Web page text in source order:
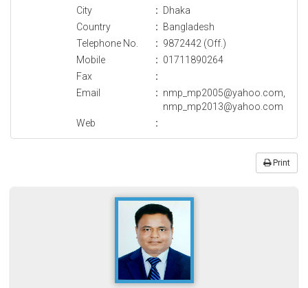
City
: Dhaka
Country
: Bangladesh
Telephone No.
: 9872442 (Off.)
Mobile
: 01711890264
Fax
:
Email
: nmp_mp2005@yahoo.com,
nmp_mp2013@yahoo.com
Web
:
Print